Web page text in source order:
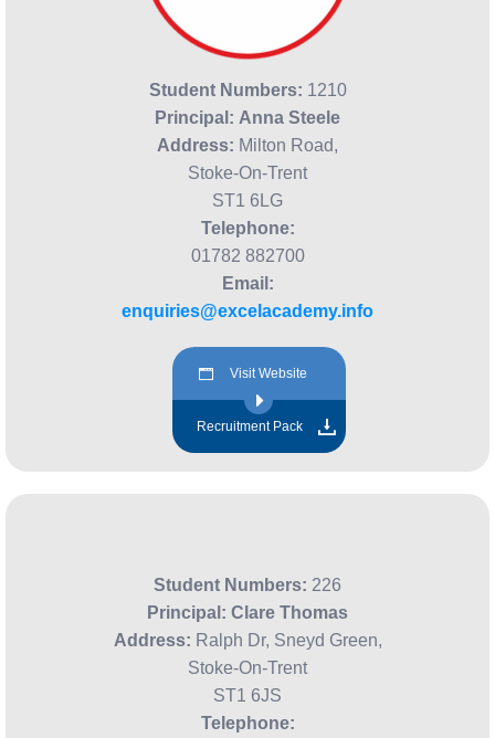
Student Numbers: 1210
Principal: Anna Steele
Address: Milton Road,
Stoke-On-Trent
ST1 6LG
Telephone:
01782 882700
Email:
enquiries@excelacademy.info
Visit Website
Recruitment Pack
Student Numbers: 226
Principal: Clare Thomas
Address: Ralph Dr, Sneyd Green,
Stoke-On-Trent
ST1 6JS
Telephone: